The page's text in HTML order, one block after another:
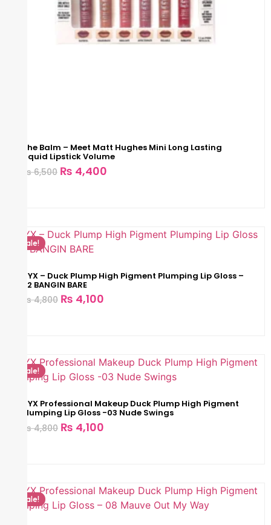
The Balm – Meet Matt Hughes Mini Long Lasting
Liquid Lipstick Volume
₨6,500 ₨ 4,400
Sale!
NYX – Duck Plump High Pigment Plumping Lip Gloss –
02 BANGIN BARE
₨4,800 ₨ 4,100
Sale!
NYX Professional Makeup Duck Plump High Pigment
Plumping Lip Gloss -03 Nude Swings
₨4,800 ₨ 4,100
Sale!